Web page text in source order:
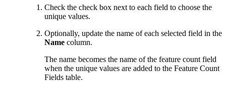
Check the check box next to each field to choose the
unique values.
Optionally, update the name of each selected field in the
Name column.
The name becomes the name of the feature count field
when the unique values are added to the Feature Count
Fields table.